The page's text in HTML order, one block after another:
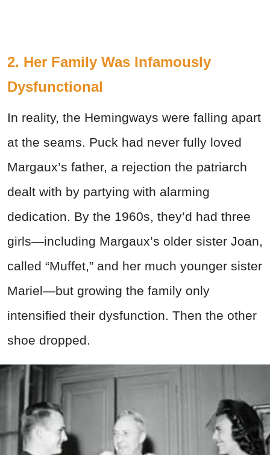
2. Her Family Was Infamously
Dysfunctional
In reality, the Hemingways were falling apart
at the seams. Puck had never fully loved
Margaux’s father, a rejection the patriarch
dealt with by partying with alarming
dedication. By the 1960s, they’d had three
girls—including Margaux’s older sister Joan,
called “Muffet,” and her much younger sister
Mariel—but growing the family only
intensified their dysfunction. Then the other
shoe dropped.